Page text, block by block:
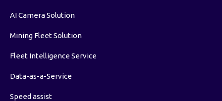
AI Camera Solution
Mining Fleet Solution
Fleet Intelligence Service
Data-as-a-Service
Speed assist